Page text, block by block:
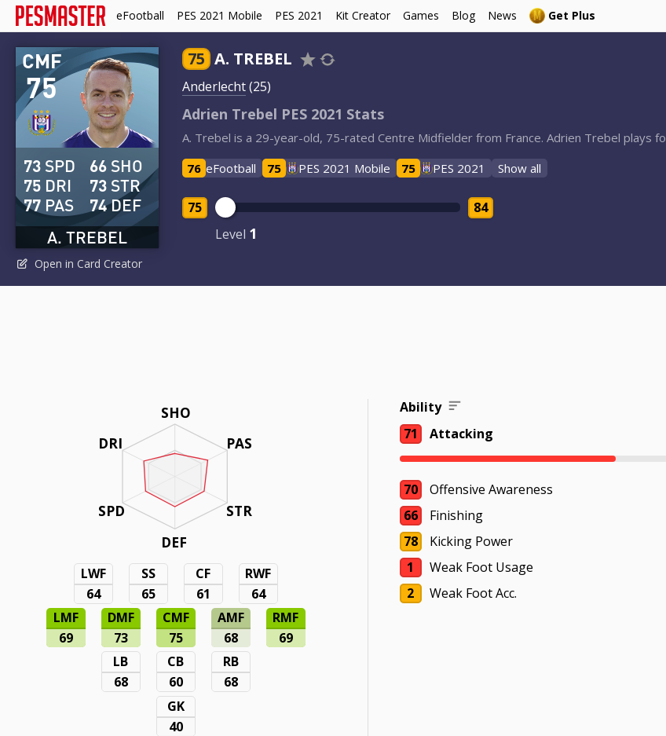
eFootball PES 2021 Mobile PES 2021 Kit Creator Games Blog News Get Plus
75
CMF
A. TREBEL
73 SPD
75 DRI
77 PAS
66 SHO
73 STR
74DEF
Open in Card Creator
75 A. TREBEL
Anderlecht(25)
Adrien Trebel PES 2021 Stats
A. Trebel is a 29-year-old, 75-rated Centre Midfielder from France. Adrien Trebel plays
76 eFootball 75 PES 2021 Mobile 75 PES 2021 Show all
75
Level 1
84
SHO
PAS
STR
DEF
DRI
SPD
LWF
64
SS
65
CF
61
RWF
64
LMF
69
DMF
73
CMF
75
AMF
68
RMF
69
LB
68
CB
60
RB
68
GK
40
Ability
71
Attacking
70
Offensive Awareness
66
Finishing
78
Kicking Power
1
Weak Foot Usage
2
Weak Foot Acc.